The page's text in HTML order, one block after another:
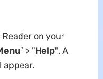
on your
” > "Help". A
appear.